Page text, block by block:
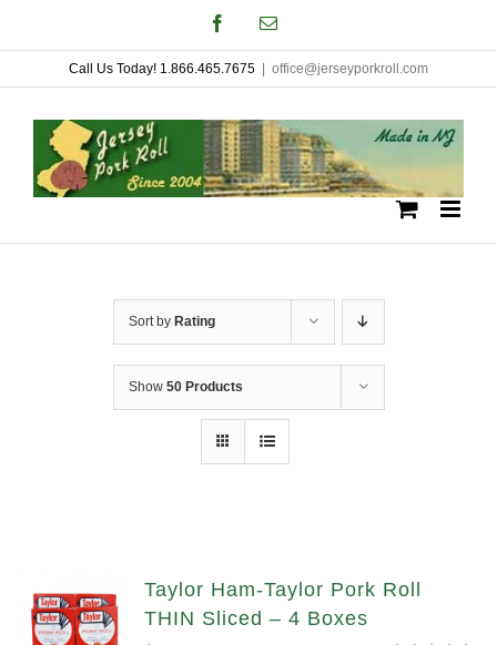
to
content
FacebookEmail
Call Us Today! 1.866.465.7675 office@jerseyporkroll.com
Sort by Rating
Show 50 Products
Taylor Ham-Taylor Pork Roll
THIN Sliced – 4 Boxes